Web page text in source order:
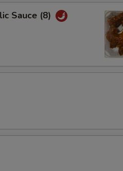
Sauce (8)